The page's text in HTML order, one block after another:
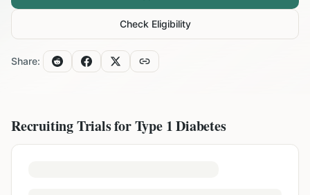
Check Eligibility
Share:
Recruiting Trials forType 1 Diabetes